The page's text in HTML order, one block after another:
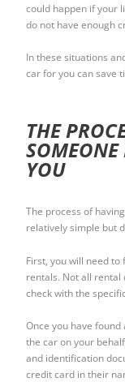
could happen if your
do not have enough
In these situations
car for you can save
THE
SOMEONE
YOU
The process of
relatively simple but
First, you will need
rentals. Not all rental
check with the
Once you have
the car on your
and identification
credit card in their